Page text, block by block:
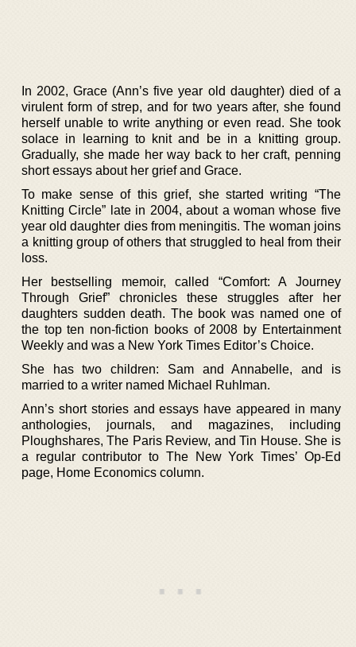
In 2002, Grace (Ann’s five year old daughter) died of a
virulent form of strep, and for two years after, she found
herself unable to write anything or even read. She took
solace in learning to knit and be in a knitting group.
Gradually, she made her way back to her craft, penning
short essays about her grief and Grace.
To make sense of this grief, she started writing “The
Knitting Circle” late in 2004, about a woman whose five
year old daughter dies from meningitis. The woman joins
a knitting group of others that struggled to heal from their
loss.
Her bestselling memoir, called “Comfort: A Journey
Through Grief” chronicles these struggles after her
daughters sudden death. The book was named one of
the top ten non-fiction books of 2008 by Entertainment
Weekly and was a New York Times Editor’s Choice.
She has two children: Sam and Annabelle, and is
married to a writer named Michael Ruhlman.
Ann’s short stories and essays have appeared in many
anthologies, journals, and magazines, including
Ploughshares, The Paris Review, and Tin House. She is
a regular contributor to The New York Times’ Op-Ed
page, Home Economics column.